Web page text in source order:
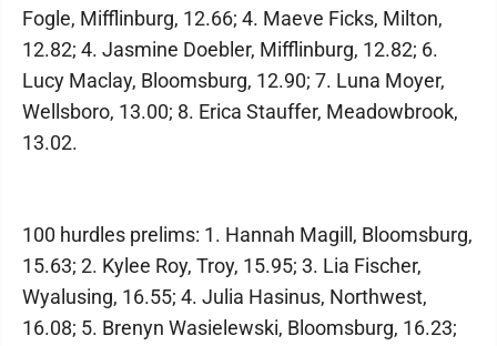
Fogle, Mifflinburg, 12.66; 4. Maeve Ficks, Milton,
12.82; 4. Jasmine Doebler, Mifflinburg, 12.82; 6.
Lucy Maclay, Bloomsburg, 12.90; 7. Luna Moyer,
Wellsboro, 13.00; 8. Erica Stauffer, Meadowbrook,
13.02.
100 hurdles prelims: 1. Hannah Magill, Bloomsburg,
15.63; 2. Kylee Roy, Troy, 15.95; 3. Lia Fischer,
Wyalusing, 16.55; 4. Julia Hasinus, Northwest,
16.08; 5. Brenyn Wasielewski, Bloomsburg, 16.23;